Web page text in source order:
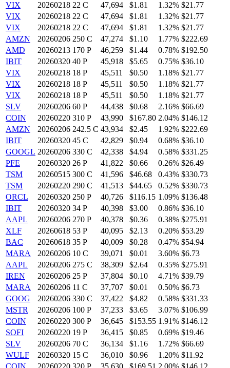
VIX
20260218 22 C 47,694 $1.81 1.32% $21.77
VIX
20260218 22 C 47,694 $1.81 1.32% $21.77
VIX
20260218 22 C 47,694 $1.81 1.32% $21.77
AMZN
20260206 250 C 47,274 $1.10 1.77% $222.69
AMD
20260213 170 P 46,259 $1.44 0.78% $192.50
IBIT
20260320 40 P 45,918 $5.65 0.75% $36.10
VIX
20260218 18 P 45,511 $0.50 1.18% $21.77
VIX
20260218 18 P 45,511 $0.50 1.18% $21.77
VIX
20260218 18 P 45,511 $0.50 1.18% $21.77
SLV
20260206 60 P 44,438 $0.68 2.16% $66.69
COIN
20260220 310 P 43,990 $167.80 2.04% $146.12
AMZN
20260206 242.5 C 43,934 $2.45 1.92% $222.69
IBIT
20260320 45 C 42,829 $0.94 0.68% $36.10
GOOGL 20260206 330 C 42,338 $4.94 0.58% $331.25
PFE
20260320 26 P 41,822 $0.66 0.26% $26.49
TSM
20260515 300 C 41,596 $46.68 0.43% $330.73
TSM
20260220 290 C 41,513 $44.65 0.52% $330.73
ORCL
20260320 250 P 40,726 $116.15 1.09% $136.48
IBIT
20260320 34 P 40,398 $3.00 0.86% $36.10
AAPL
20260206 270 P 40,378 $0.36 0.38% $275.91
XLF
20260618 53 P 40,095 $2.13 0.20% $53.29
BAC
20260618 35 P 40,009 $0.28 0.47% $54.94
MARA
20260206 10 C 39,071 $0.01 3.60% $6.73
AAPL
20260206 275 C 38,309 $2.64 0.35% $275.91
IREN
20260206 25 P 37,804 $0.10 4.71% $39.79
MARA
20260206 11 C 37,707 $0.01 0.50% $6.73
GOOG
20260206 330 C 37,422 $4.82 0.58% $331.33
MSTR
20260206 100 P 37,233 $3.65 3.07% $106.99
COIN
20260220 300 P 36,645 $153.55 1.91% $146.12
SOFI
20260220 19 P 36,415 $0.85 0.69% $19.46
SLV
20260206 70 C 36,134 $1.16 1.72% $66.69
WULF
20260320 15 C 36,010 $0.96 1.20% $11.92